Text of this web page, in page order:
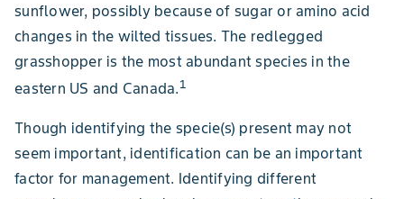
sunflower, possibly because of sugar or amino acid
changes in the wilted tissues. The redlegged
grasshopper is the most abundant species in the
eastern US and Canada.1
Though identifying the specie(s) present may not
seem important, identification can be an important
factor for management. Identifying different